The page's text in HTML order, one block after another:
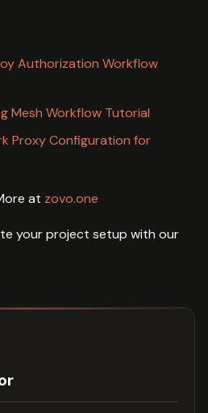
Authorization Workflow
Mesh Workflow Tutorial
Proxy Configuration for
at zovo.one
your project setup with our